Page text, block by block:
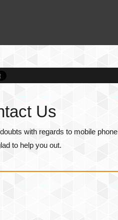
Us
with regards to mobile phone
to help you out.